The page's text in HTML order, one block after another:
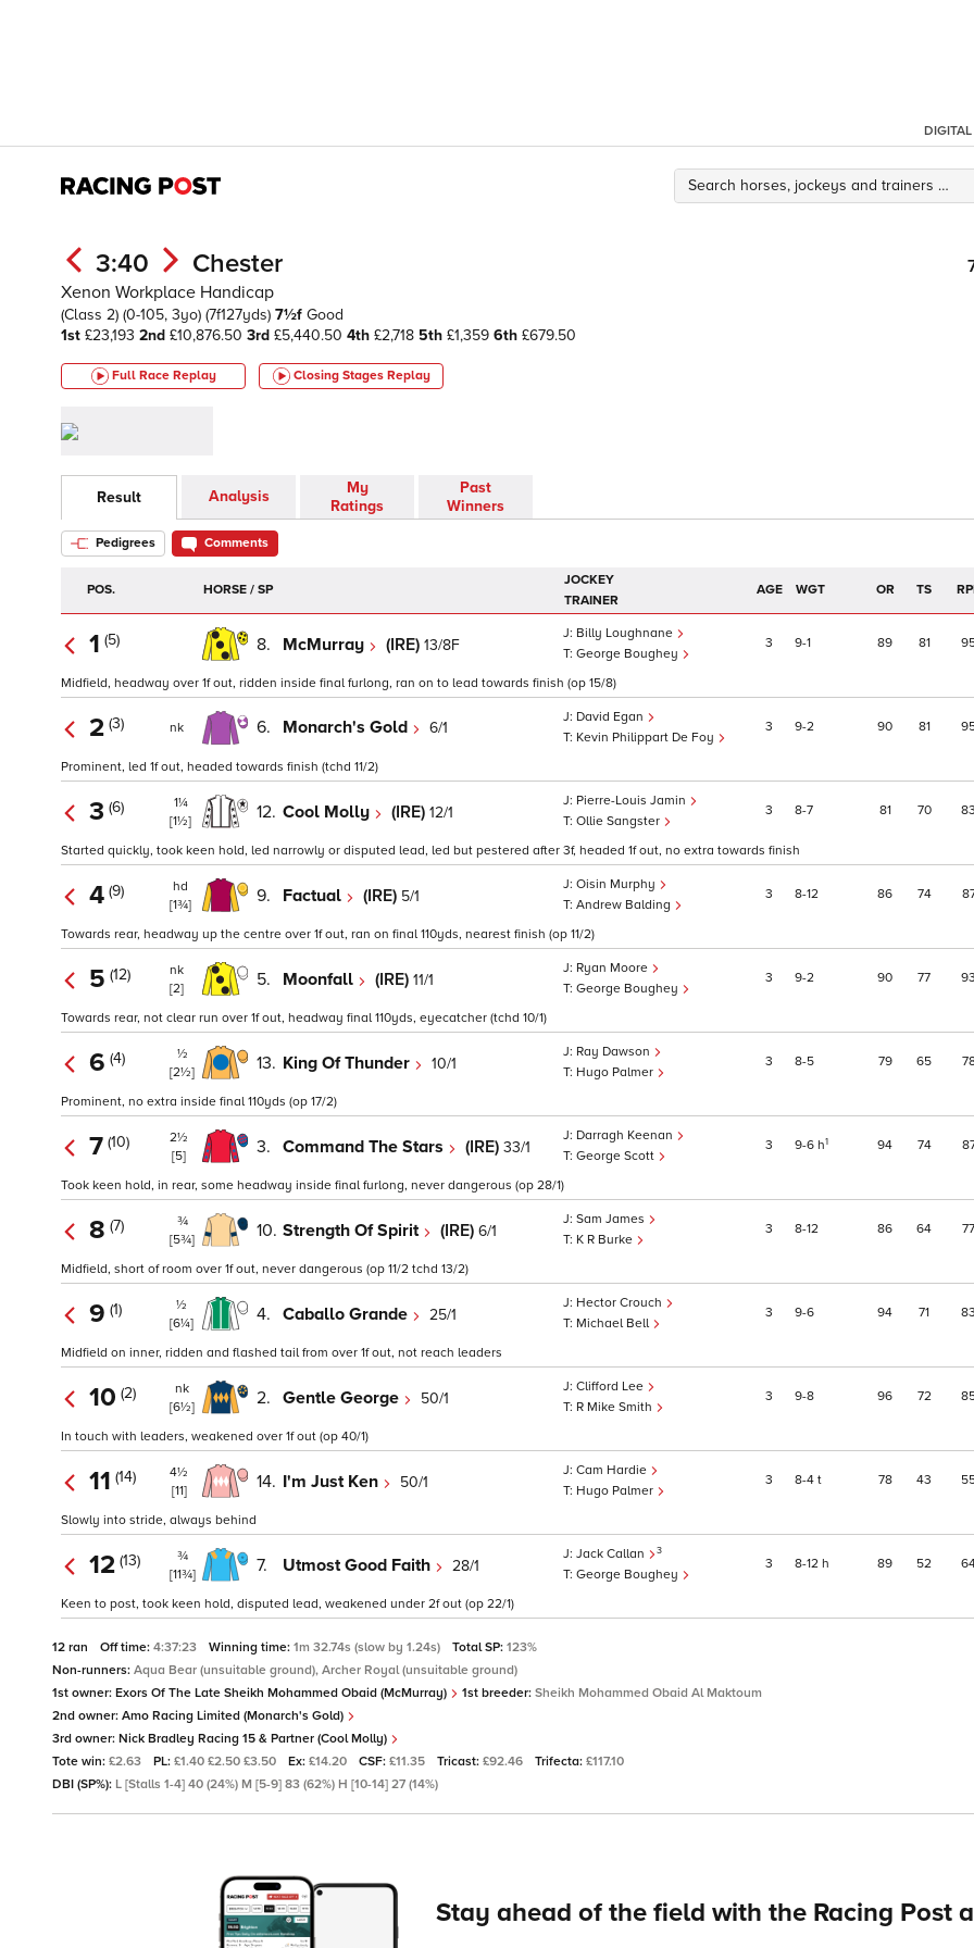
DIGITAL
3:40 Chester
Xenon Workplace Handicap
(Class 2) (0-105, 3yo) (7f127yds) 7½f Good
1st £23,193 2nd £10,876.50 3rd £5,440.50 4th £2,718 5th £1,359 6th £679.50
Full Race Replay Closing Stages Replay
Result Analysis
My
Ratings
Past
Winners
Pedigrees Comments
POS. HORSE / SP
JOCKEY
TRAINER
AGE WGT OR TS
1 (5) 8. McMurray (IRE) 13/8F
Billy Loughnane
George Boughey
3 9 1 89 81
Midfield, headway over 1f out, ridden inside final furlong, ran on to lead towards finish (op 15/8)
2 (3) nk 6. Monarch's Gold 6/1
David Egan
Kevin Philippart De Foy
3 9 2 90 81
Prominent, led 1f out, headed towards finish (tchd 11/2)
3 (6)
1¼
[1½]
12. Cool Molly (IRE) 12/1
Pierre-Louis Jamin
Ollie Sangster
3 8 7 81 70 83
Started quickly, took keen hold, led narrowly or disputed lead, led but pestered after 3f, headed 1f out, no extra towards finish
4 (9)
hd
[1¾]
9. Factual (IRE) 5/1
Oisin Murphy
Andrew Balding
3 8 12 86 74
Towards rear, headway up the centre over 1f out, ran on final 110yds, nearest finish (op 11/2)
5 (12)
nk
[2]
5. Moonfall (IRE) 11/1
Ryan Moore
George Boughey
3 9 2 90 77 93
Towards rear, not clear run over 1f out, headway final 110yds, eyecatcher (tchd 10/1)
6 (4)
½
[2½]
13. King Of Thunder 10/1
Ray Dawson
Hugo Palmer
3 8 5 79 65
Prominent, no extra inside final 110yds (op 17/2)
7 (10)
2½
[5]
3. Command The Stars (IRE) 33/1
Darragh Keenan
George Scott
3 9 6 h1 94 74
Took keen hold, in rear, some headway inside final furlong, never dangerous (op 28/1)
8 (7)
¾
[5¾]
10. Strength Of Spirit (IRE) 6/1
Sam James
K R Burke
3 8 12 86 64 77
Midfield, short of room over 1f out, never dangerous (op 11/2 tchd 13/2)
9 (1)
½
[6¼]
4. Caballo Grande 25/1
Hector Crouch
Michael Bell
3 9 6 94 71 83
Midfield on inner, ridden and flashed tail from over 1f out, not reach leaders
10 (2)
nk
[6½]
2. Gentle George 50/1
Clifford Lee
R Mike Smith
3 9 8 96 72
In touch with leaders, weakened over 1f out (op 40/1)
11 (14)
4½
[11]
14. I'm Just Ken 50/1
Cam Hardie
Hugo Palmer
3 8 4 t 78 43
Slowly into stride, always behind
12 (13)
¾
[11¾]
7. Utmost Good Faith 28/1
Jack Callan 3
George Boughey
3 8 12 h 89 52
Keen to post, took keen hold, disputed lead, weakened under 2f out (op 22/1)
12 ran Off time: 4:37:23 Winning time: 1m 32.74s (slow by 1.24s) Total SP: 123%
Non-runners: Aqua Bear (unsuitable ground), Archer Royal (unsuitable ground)
1st owner: Exors Of The Late Sheikh Mohammed Obaid (McMurray) 1st breeder: Sheikh Mohammed Obaid Al Maktoum
2nd owner: Amo Racing Limited (Monarch's Gold)
3rd owner: Nick Bradley Racing 15 & Partner (Cool Molly)
Tote win: £2.63 PL: £1.40 £2.50 £3.50 Ex: £14.20 CSF: £11.35 Tricast: £92.46 Trifecta: £117.10
DBI (SP%): L [Stalls 1-4] 40 (24%) M [5-9] 83 (62%) H [10-14] 27 (14%)
Stay ahead of the field with the Racing Post